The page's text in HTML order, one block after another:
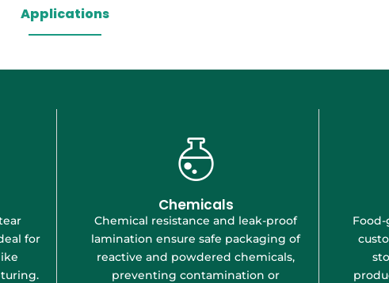
Applications
for
Chemicals
Chemical resistance and leak-proof
lamination ensure safe packaging of
reactive and powdered chemicals,
preventing contamination or